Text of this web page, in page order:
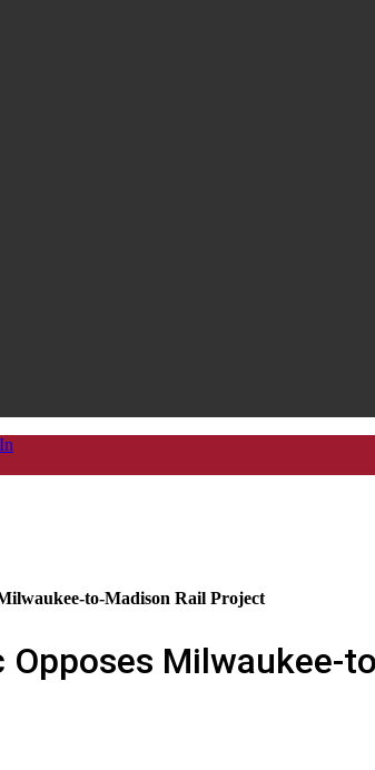
to-Madison Rail Project
Milwaukee-